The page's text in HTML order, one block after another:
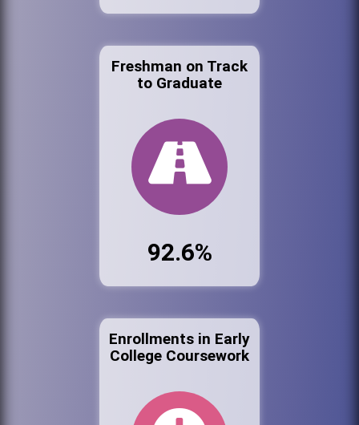
Freshman on Track
to Graduate
92.6%
Enrollments in Early
College Coursework